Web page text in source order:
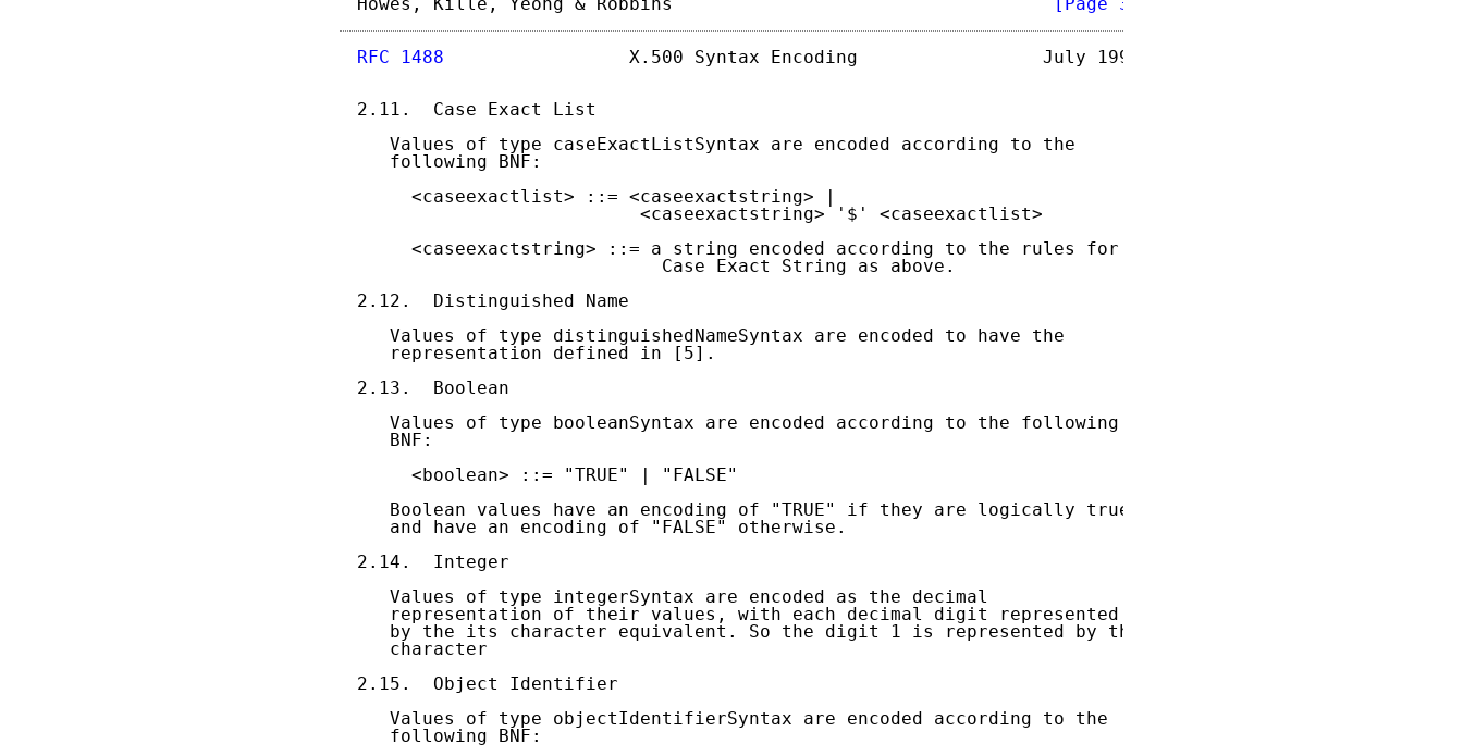
RFC 1488
                 X.500 Syntax Encoding                 July 1993
2.11.  Case Exact List
   Values of type caseExactListSyntax are encoded according to the
   following BNF:
     <caseexactlist> ::= <caseexactstring> |
                          <caseexactstring> '$' <caseexactlist>
     <caseexactstring> ::= a string encoded according to the rules for
                            Case Exact String as above.
2.12.  Distinguished Name
   Values of type distinguishedNameSyntax are encoded to have the
   representation defined in [5].
2.13.  Boolean
   Values of type booleanSyntax are encoded according to the following
   BNF:
     <boolean> ::= "TRUE" | "FALSE"
   Boolean values have an encoding of "TRUE" if they are logically true,
   and have an encoding of "FALSE" otherwise.
2.14.  Integer
   Values of type integerSyntax are encoded as the decimal
   representation of their values, with each decimal digit represented
   by the its character equivalent. So the digit 1 is represented by the
   character
2.15.  Object Identifier
   Values of type objectIdentifierSyntax are encoded according to the
   following BNF: